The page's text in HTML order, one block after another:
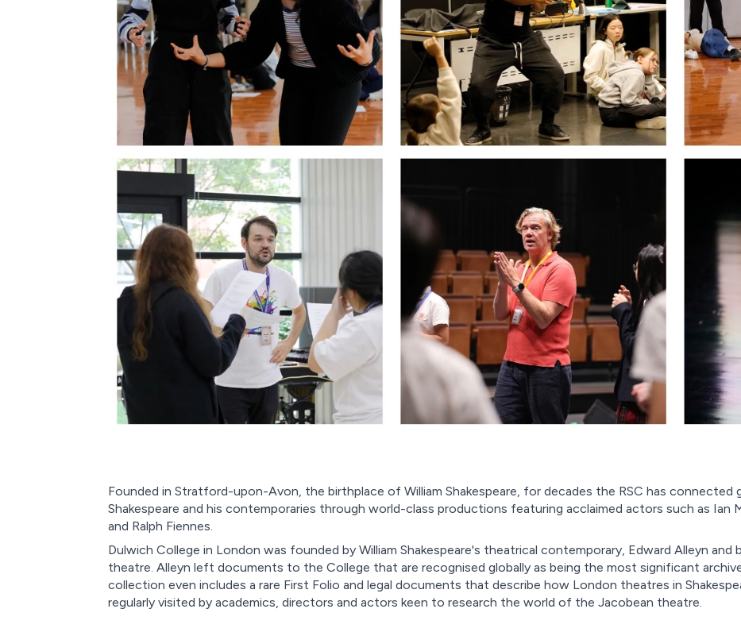
Founded in Stratford-upon-Avon, the birthplace of William Shakespeare, for decades the RSC has
Shakespeare and his contemporaries through world-class productions featuring acclaimed actors such as Ian
and Ralph Fiennes.
Dulwich College in London was founded by William Shakespeare's theatrical contemporary, Edward Alleyn
theatre. Alleyn left documents to the College that are recognised globally as being the most significant
collection even includes a rare First Folio and legal documents that describe how London theatres in
regularly visited by academics, directors and actors keen to research the world of the Jacobean theatre.